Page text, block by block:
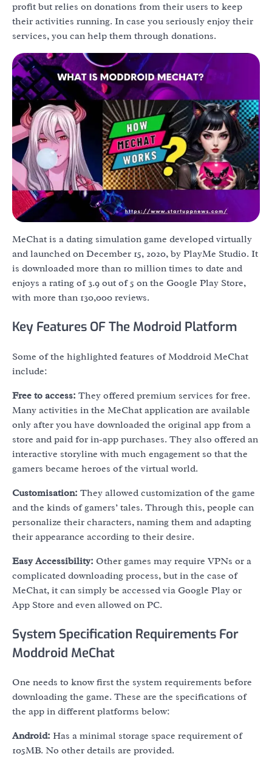
profit but relies on donations from their users to keep
their activities running. In case you seriously enjoy their
services, you can help them through donations.
MeChat is a dating simulation game developed virtually
and launched on December 15, 2020, by PlayMe Studio. It
is downloaded more than 10 million times to date and
enjoys a rating of 3.9 out of 5 on the Google Play Store,
with more than 130,000 reviews.
Key Features OF The Modroid Platform
Some of the highlighted features of Moddroid MeChat
include:
Free to access: They offered premium services for free.
Many activities in the MeChat application are available
only after you have downloaded the original app from a
store and paid for in-app purchases. They also offered an
interactive storyline with much engagement so that the
gamers became heroes of the virtual world.
Customisation: They allowed customization of the game
and the kinds of gamers’ tales. Through this, people can
personalize their characters, naming them and adapting
their appearance according to their desire.
Easy Accessibility: Other games may require VPNs or a
complicated downloading process, but in the case of
MeChat, it can simply be accessed via Google Play or
App Store and even allowed on PC.
System Specification Requirements For
Moddroid MeChat
One needs to know first the system requirements before
downloading the game. These are the specifications of
the app in different platforms below:
Android: Has a minimal storage space requirement of
105MB. No other details are provided.